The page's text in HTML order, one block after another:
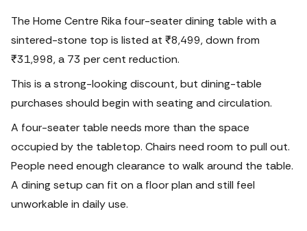
The Home Centre Rika four-seater dining table with a
sintered-stone top is listed at ₹8,499, down from
₹31,998, a 73 per cent reduction.
This is a strong-looking discount, but dining-table
purchases should begin with seating and circulation.
A four-seater table needs more than the space
occupied by the tabletop. Chairs need room to pull out.
People need enough clearance to walk around the table.
A dining setup can fit on a floor plan and still feel
unworkable in daily use.